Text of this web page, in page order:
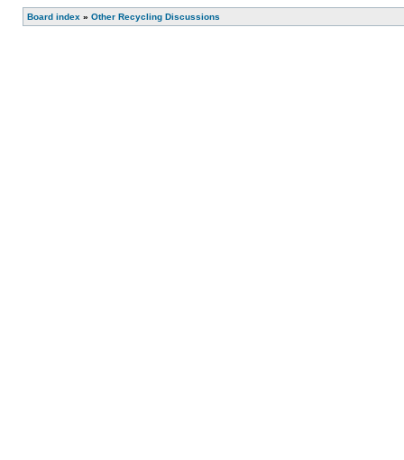
Board index » Other Recycling Discussions